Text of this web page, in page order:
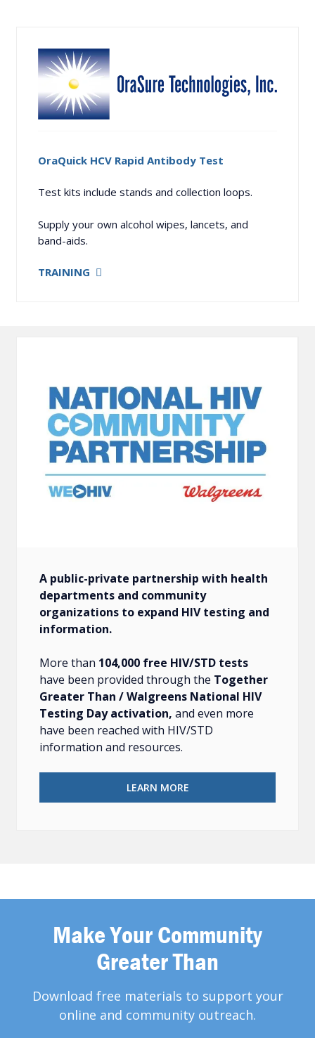
OraQuick HCV Rapid Antibody Test
Test kits include stands and collection loops.
Supply your own alcohol wipes, lancets, and
band-aids.
TRAINING
A public-private partnership with health
departments and community
organizations to expand HIV testing and
information.
More than 104,000 free HIV/STD tests
have been provided through the Together
Greater Than / Walgreens National HIV
Testing Day activation, and even more
have been reached with HIV/STD
information and resources.
LEARN MORE
Make Your Community
Greater Than
Download free materials to support your
online and community outreach.